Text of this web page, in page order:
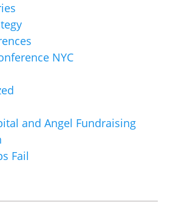
NYC
and Angel Fundraising
Fail